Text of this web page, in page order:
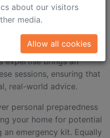
is a seasoned
Almaty Rescue Service,
includes conducting
ambassadors,
expertise brings an
sessions, ensuring that
real-world advice.
personal preparedness
your home for potential
an emergency kit. Equally
about our visitors
media.
Allow all cookies